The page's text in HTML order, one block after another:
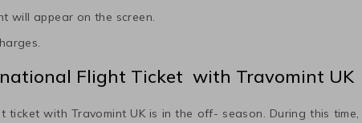
will appear on the screen.
Flight Ticket with Travomint UK
with Travomint UK is in the off- season. During this